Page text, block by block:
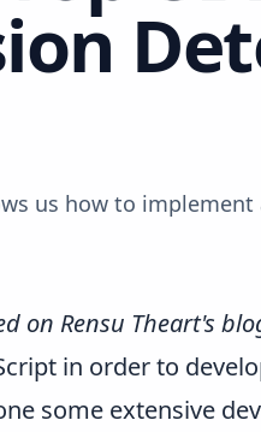
us how to
on Rensu Theart's
in order to
some extensive